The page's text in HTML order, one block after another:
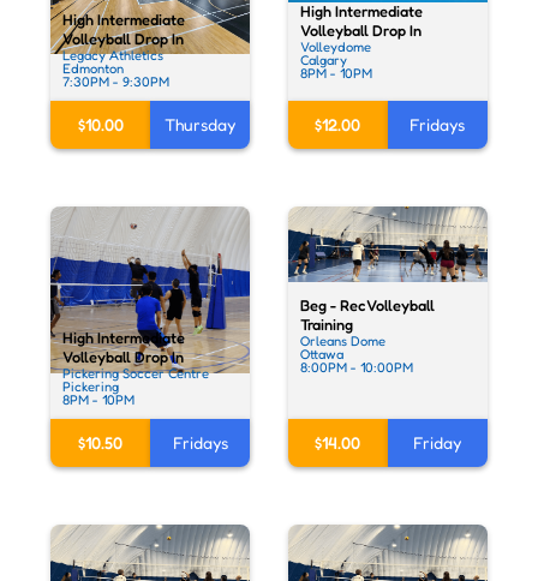
High Intermediate
Volleyball Drop In
Legacy Athletics
Edmonton
7:30PM - 9:30PM
$10.00 Thursday
High Intermediate
Volleyball Drop In
Volleydome
Calgary
8PM - 10PM
$12.00 Fridays
High Intermediate
Volleyball Drop In
Pickering Soccer Centre
Pickering
8PM - 10PM
$10.50 Fridays
Beg - Rec Volleyball
Training
Orleans Dome
Ottawa
8:00PM - 10:00PM
$14.00 Friday